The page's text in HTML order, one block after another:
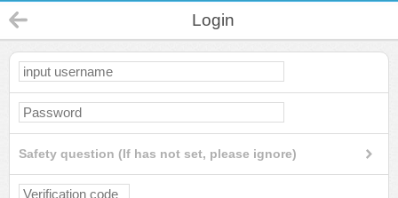
Login
Safety question (If has not set, please ignore)